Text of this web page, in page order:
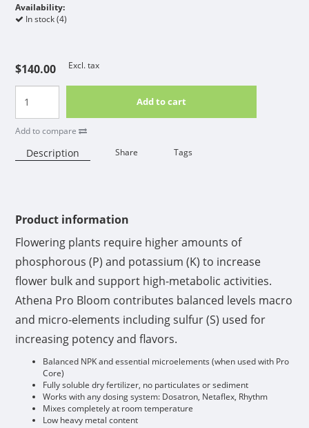
Availability:
In stock (4)
$140.00 Excl. tax
Add to cart
Add to compare
Description Share Tags
Product information
Flowering plants require higher amounts of
phosphorous (P) and potassium (K) to increase
flower bulk and support high-metabolic activities.
Athena Pro Bloom contributes balanced levels macro
and micro-elements including sulfur (S) used for
increasing potency and flavors.
Balanced NPK and essential microelements (when used with Pro
Core)
Fully soluble dry fertilizer, no particulates or sediment
Works with any dosing system: Dosatron, Netaflex, Rhythm
Mixes completely at room temperature
Low heavy metal content